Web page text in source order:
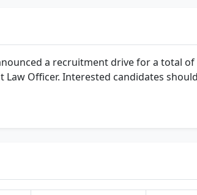
a recruitment drive for a total of
Officer. Interested candidates